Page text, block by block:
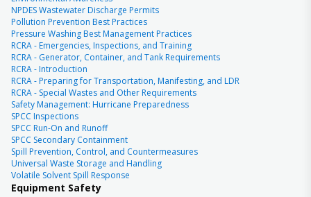
NPDES Wastewater Discharge Permits
Pollution Prevention Best Practices
Pressure Washing Best Management Practices
RCRA - Emergencies, Inspections, and Training
RCRA - Generator, Container, and Tank Requirements
RCRA - Introduction
RCRA - Preparing for Transportation, Manifesting, and LDR
RCRA - Special Wastes and Other Requirements
Safety Management: Hurricane Preparedness
SPCC Inspections
SPCC Run-On and Runoff
SPCC Secondary Containment
Spill Prevention, Control, and Countermeasures
Universal Waste Storage and Handling
Volatile Solvent Spill Response
Equipment Safety